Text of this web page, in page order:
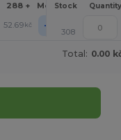
288 + MoreStock Quantity
52.69 kč + 308
Total: 0.00